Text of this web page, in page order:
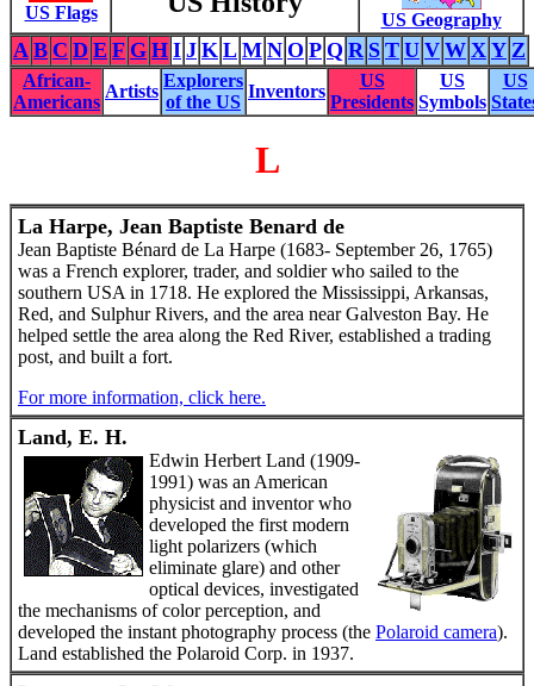
US Flags US Geography
A B C D E F G H I J K L M N O P Q R S T U V W X Y Z
African-
Americans
Artists
Explorers
of the US
Inventors
US
Presidents
US
Symbols
US
L
La Harpe, Jean Baptiste Benard de
Jean Baptiste Bénard de La Harpe (1683- September 26, 1765)
was a French explorer, trader, and soldier who sailed to the
southern USA in 1718. He explored the Mississippi, Arkansas,
Red, and Sulphur Rivers, and the area near Galveston Bay. He
helped settle the area along the Red River, established a trading
post, and built a fort.
For more information, click here.
Land, E. H.
Edwin Herbert Land (1909-
1991) was an American
physicist and inventor who
developed the first modern
light polarizers (which
eliminate glare) and other
optical devices, investigated
the mechanisms of color perception, and
developed the instant photography process (the Polaroid camera).
Land established the Polaroid Corp. in 1937.